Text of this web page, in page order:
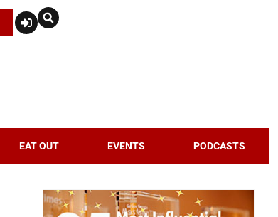
EAT OUT EVENTS PODCASTS